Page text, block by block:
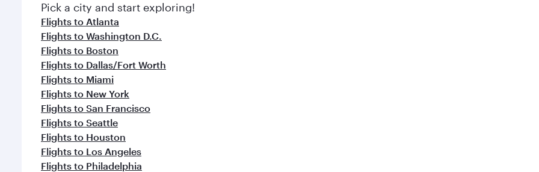
Pick a city and start exploring!
Flights to Atlanta
Flights to Washington D.C.
Flights to Boston
Flights to Dallas/Fort Worth
Flights to Miami
Flights to New York
Flights to San Francisco
Flights to Seattle
Flights to Houston
Flights to Los Angeles
Flights to Philadelphia